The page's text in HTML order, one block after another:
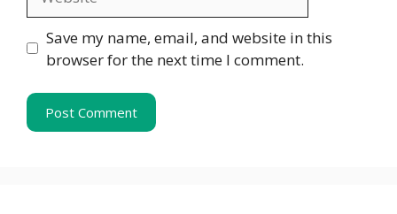
Save my name, email, and website in this
browser for the next time I comment.